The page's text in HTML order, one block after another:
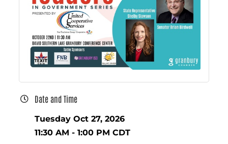
Date and Time
Tuesday Oct 27, 2026
11:30 AM - 1:00 PM CDT